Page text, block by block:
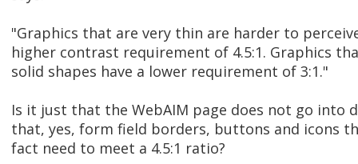
"Graphics that are very thin are harder to
higher contrast requirement of 4.5:1. Graphics
solid shapes have a lower requirement of 3:1."
Is it just that the WebAIM page does not go into
that, yes, form field borders, buttons and icons
fact need to meet a 4.5:1 ratio?